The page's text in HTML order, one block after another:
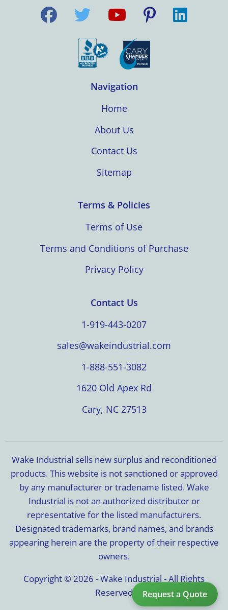
Request a Quote
Navigation
Home
About Us
Contact Us
Sitemap
Terms & Policies
Terms of Use
Terms and Conditions of Purchase
Privacy Policy
Contact Us
1-919-443-0207
sales@wakeindustrial.com
1-888-551-3082
1620 Old Apex Rd
Cary, NC 27513
Wake Industrial sells new surplus and reconditioned
products. This website is not sanctioned or approved
by any manufacturer or tradename listed. Wake
Industrial is not an authorized distributor or
representative for the listed manufacturers.
Designated trademarks, brand names, and brands
appearing herein are the property of their respective
owners.
Copyright © 2026 - Wake Industrial - All Rights
Reserved